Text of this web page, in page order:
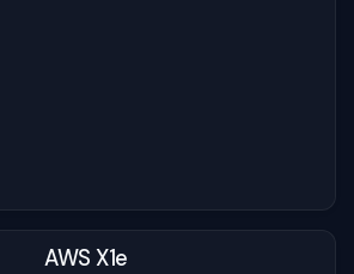
AWS X1e